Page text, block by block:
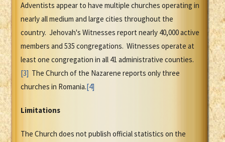
Adventists appear to have multiple churches operating in
nearly all medium and large cities throughout the
country. Jehovah's Witnesses report nearly 40,000 active
members and 535 congregations. Witnesses operate at
least one congregation in all 41 administrative counties.
[3] The Church of the Nazarene reports only three
churches in Romania.[4]
Limitations
The Church does not publish official statistics on the